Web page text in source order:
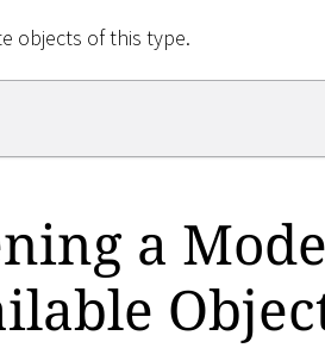
objects of this type.
a